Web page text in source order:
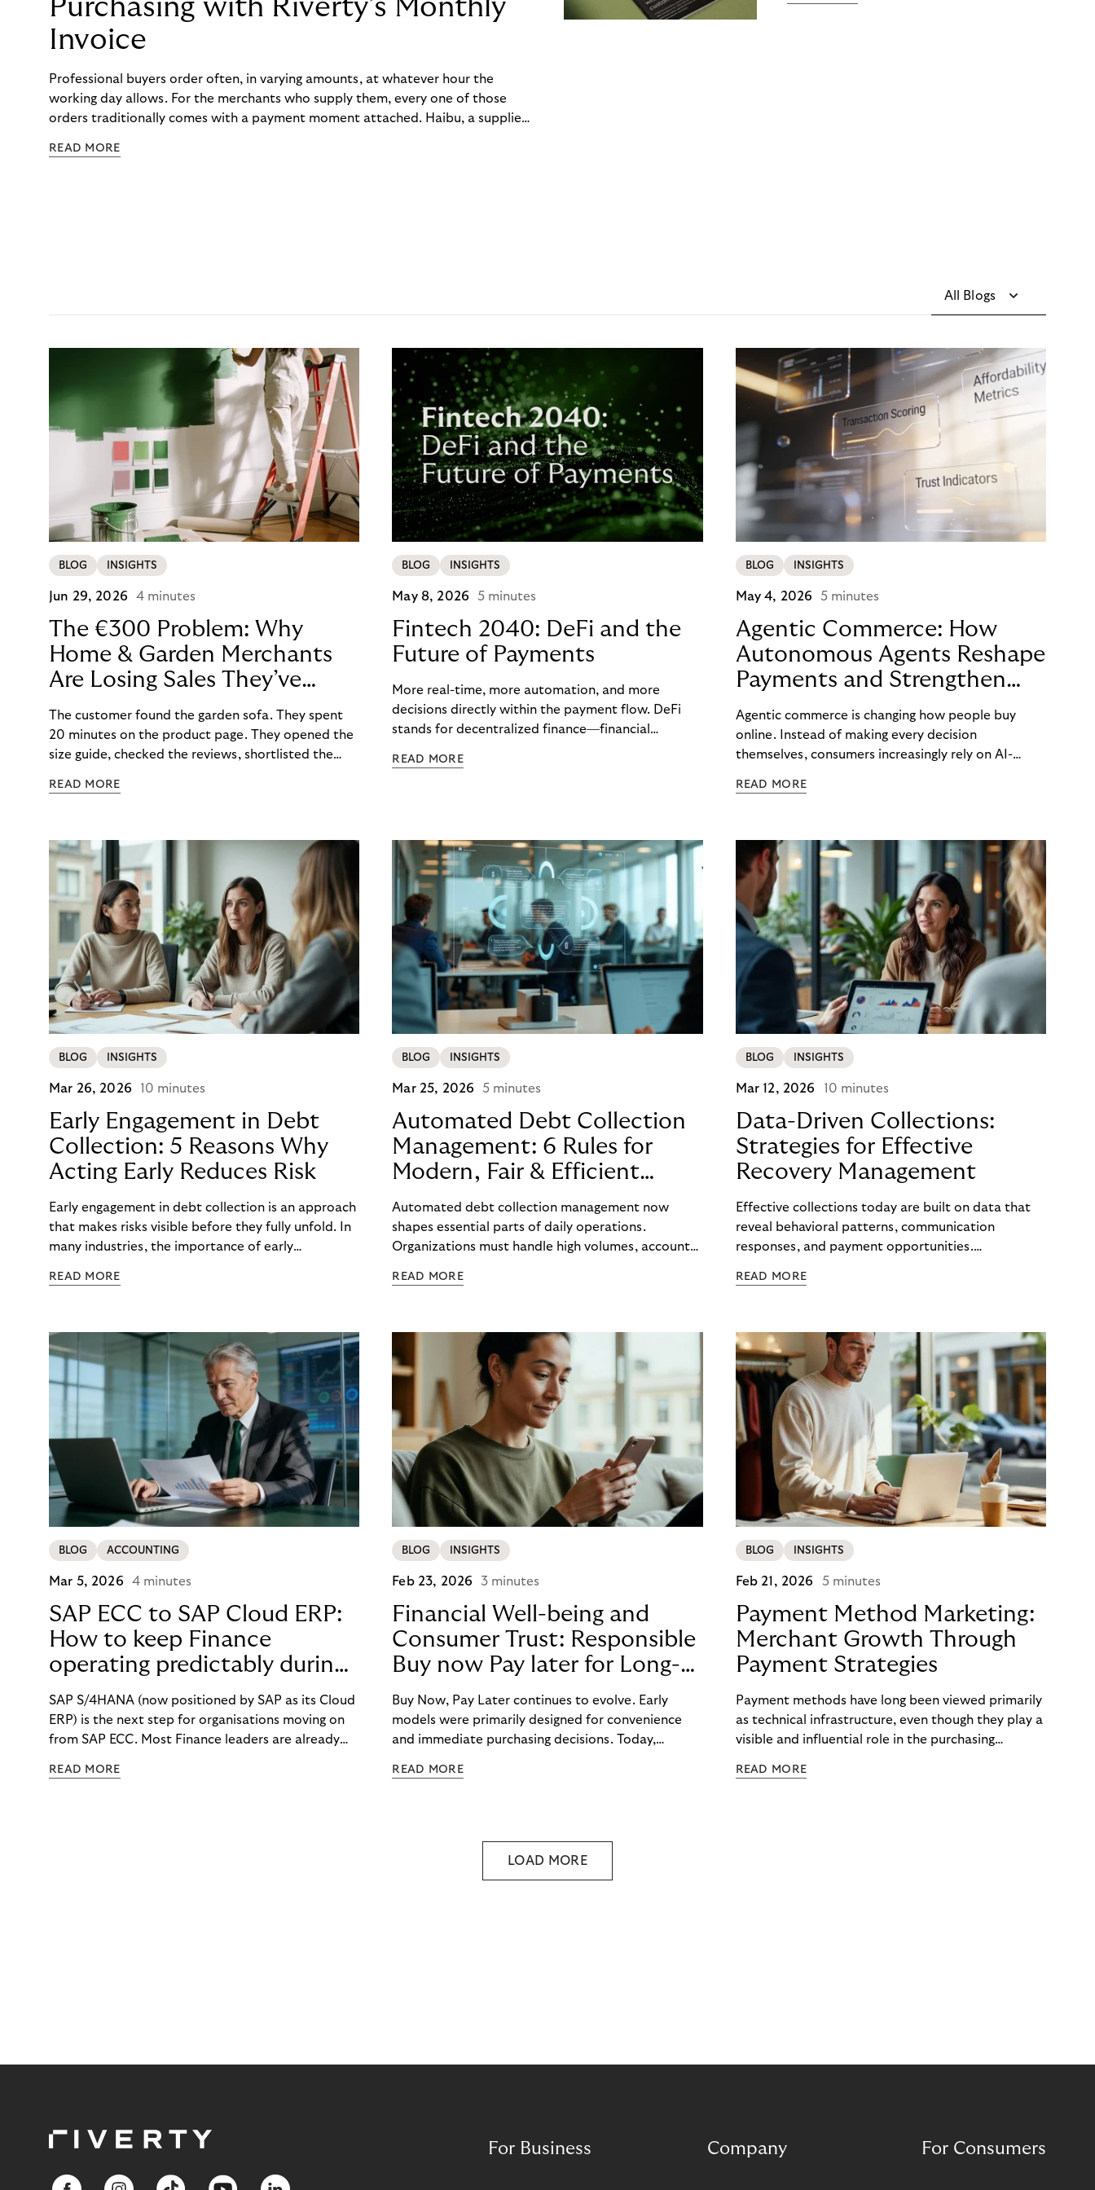
Purchasing with Riverty’s Monthly
Invoice
Professional buyers order often, in varying amounts, at whatever hour the
working day allows. For the merchants who supply them, every one of those
orders traditionally comes with a payment moment attached. Haibu, a supplier
to – and worked with Riverty to remove it. With Riverty’s Monthly Invoice,
READ MORE
All Blogs
BLOG INSIGHTS
Jun 29, 2026 4 minutes
The €300 Problem: Why
Home & Garden Merchants
Are Losing Sales They’ve
Already Won
The customer found the garden sofa. They spent
20 minutes on the product page. They opened the
size guide, checked the reviews, shortlisted the
didn’t want it, but because €890 due immediately
READ MORE
BLOG INSIGHTS
May 8, 2026 5 minutes
Fintech 2040: DeFi and the
Future of Payments
More real-time, more automation, and more
decisions directly within the payment flow. DeFi
stands for decentralized finance—financial
networks, wallets, and smart contracts rather than
READ MORE
BLOG INSIGHTS
May 4, 2026 5 minutes
Agentic Commerce: How
Autonomous Agents Reshape
Payments and Strengthen
Trust
Agentic commerce is changing how people buy
online. Instead of making every decision
themselves, consumers increasingly rely on AI-
budgets, and even select how to pay.
READ MORE
BLOG INSIGHTS
Mar 26, 2026 10 minutes
Early Engagement in Debt
Collection: 5 Reasons Why
Acting Early Reduces Risk
Early engagement in debt collection is an approach
that makes risks visible before they fully unfold. In
many industries, the importance of early
change more quickly. and customers often need to
delays, and escalations occur. When organizations
intervene early, many challenges can often be
mitigated before they develop into longer-term
risk. This is precisely where early engagement in
debt collection provides orientation before
uncertainty turns into real problems.
READ MORE
BLOG INSIGHTS
Mar 25, 2026 5 minutes
Automated Debt Collection
Management: 6 Rules for
Modern, Fair & Efficient
Processes
Automated debt collection management now
shapes essential parts of daily operations.
Organizations must handle high volumes, account
requirements reliably. Technology helps to
complement each other. A digital foundation
creates stability, while human experience provides
orientation when situations are complex or
sensitive.
READ MORE
BLOG INSIGHTS
Mar 12, 2026 10 minutes
Data-Driven Collections:
Strategies for Effective
Recovery Management
Effective collections today are built on data that
reveal behavioral patterns, communication
responses, and payment opportunities.
can steer their processes with greater precision
to translate it into clear, actionable steps, from
identifying the right moment for outreach to
selecting the most effective communication
channel and segmenting audiences with meaningful
accuracy.
READ MORE
BLOG ACCOUNTING
Mar 5, 2026 4 minutes
SAP ECC to SAP Cloud ERP:
How to keep Finance
operating predictably during
SAP migration
SAP S/4HANA (now positioned by SAP as its Cloud
ERP) is the next step for organisations moving on
from SAP ECC. Most Finance leaders are already
your daily finance work while the migration is
READ MORE
BLOG INSIGHTS
Feb 23, 2026 3 minutes
Financial Well-being and
Consumer Trust: Responsible
Buy now Pay later for Long-
Term Customer Loyalty
Buy Now, Pay Later continues to evolve. Early
models were primarily designed for convenience
and immediate purchasing decisions. Today,
responsibility have moved into focus. Consumers
these expectations.
READ MORE
BLOG INSIGHTS
Feb 21, 2026 5 minutes
Payment Method Marketing:
Merchant Growth Through
Payment Strategies
Payment methods have long been viewed primarily
as technical infrastructure, even though they play a
visible and influential role in the purchasing
checkout conversion, and customer retention, they
READ MORE
LOAD MORE
For Business Company For Consumers